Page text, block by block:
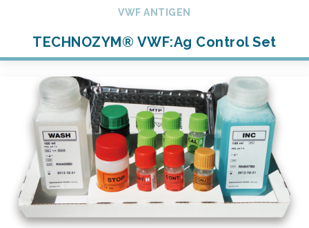
VWF ANTIGEN
TECHNOZYM® VWF:Ag Control Set